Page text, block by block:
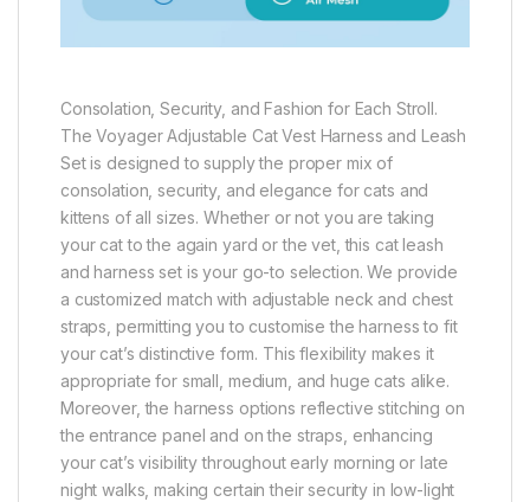
Consolation, Security, and Fashion for Each Stroll.
The Voyager Adjustable Cat Vest Harness and Leash
Set is designed to supply the proper mix of
consolation, security, and elegance for cats and
kittens of all sizes. Whether or not you are taking
your cat to the again yard or the vet, this cat leash
and harness set is your go-to selection. We provide
a customized match with adjustable neck and chest
straps, permitting you to customise the harness to fit
your cat’s distinctive form. This flexibility makes it
appropriate for small, medium, and huge cats alike.
Moreover, the harness options reflective stitching on
the entrance panel and on the straps, enhancing
your cat’s visibility throughout early morning or late
night walks, making certain their security in low-light